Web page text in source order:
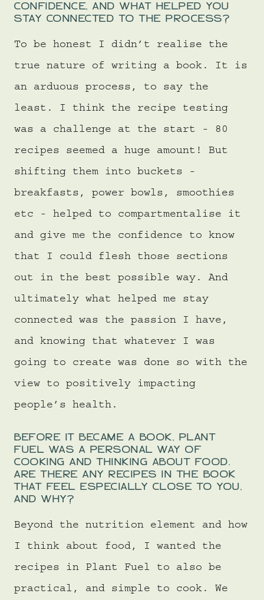
CONFIDENCE, AND WHAT HELPED YOU
STAY CONNECTED TO THE PROCESS?
To be honest I didn’t realise the
true nature of writing a book. It is
an arduous process, to say the
least. I think the recipe testing
was a challenge at the start - 80
recipes seemed a huge amount! But
shifting them into buckets -
breakfasts, power bowls, smoothies
etc - helped to compartmentalise it
and give me the confidence to know
that I could flesh those sections
out in the best possible way. And
ultimately what helped me stay
connected was the passion I have,
and knowing that whatever I was
going to create was done so with the
view to positively impacting
people’s health.
BEFORE IT BECAME A BOOK, PLANT
FUEL WAS A PERSONAL WAY OF
COOKING AND THINKING ABOUT FOOD.
ARE THERE ANY RECIPES IN THE BOOK
THAT FEEL ESPECIALLY CLOSE TO YOU,
AND WHY?
Beyond the nutrition element and how
I think about food, I wanted the
recipes in Plant Fuel to also be
practical, and simple to cook. We